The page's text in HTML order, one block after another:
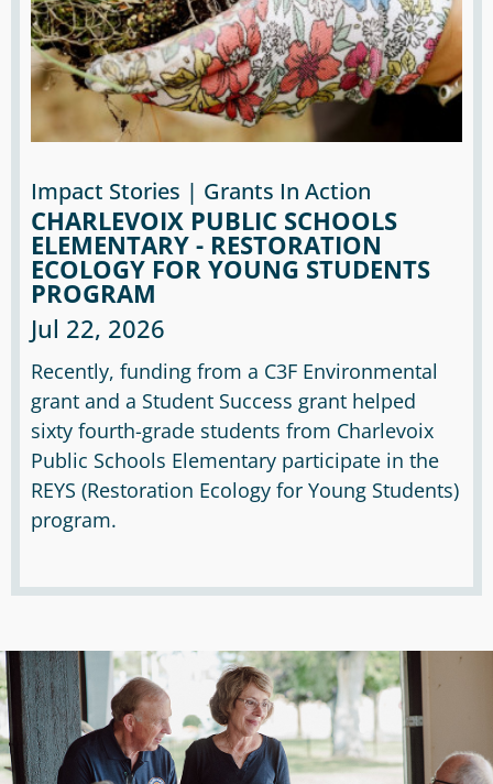
Impact Stories | Grants In Action
CHARLEVOIX PUBLIC SCHOOLS
ELEMENTARY - RESTORATION
ECOLOGY FOR YOUNG STUDENTS
PROGRAM
Jul 22, 2026
Recently, funding from a C3F Environmental
grant and a Student Success grant helped
sixty fourth-grade students from Charlevoix
Public Schools Elementary participate in the
REYS (Restoration Ecology for Young Students)
program.